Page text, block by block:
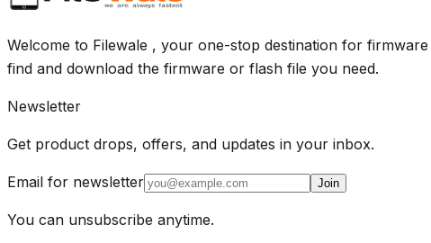
Welcome to Filewale , your one-stop destination for
find and download the firmware or flash file you need.
Newsletter
Get product drops, offers, and updates in your inbox.
Email for newsletter Join
You can unsubscribe anytime.